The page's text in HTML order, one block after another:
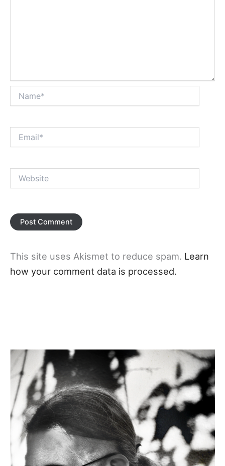
This site uses Akismet to reduce spam. Learn
how your comment data is processed.